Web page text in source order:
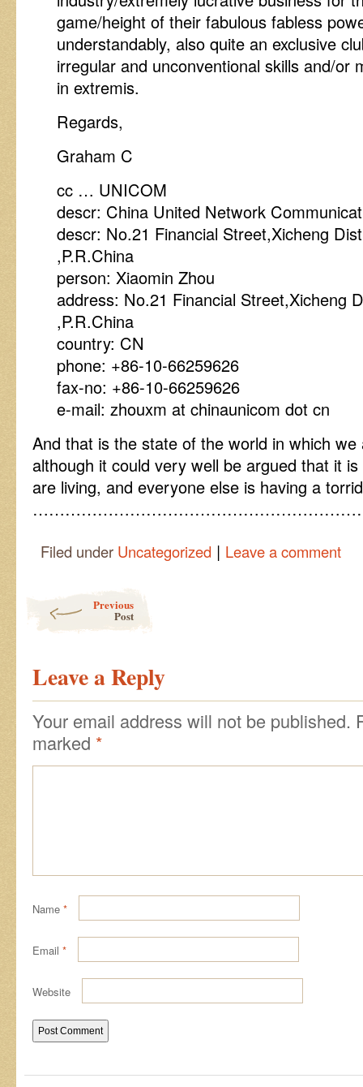
game/height of their fabulous fabless
understandably, also quite an exclusive
irregular and unconventional skills and/or
in extremis.
Regards,
Graham C
cc … UNICOM
descr: China United Network
descr: No.21 Financial Street,Xicheng
,P.R.China
person: Xiaomin Zhou
address: No.21 Financial Street,Xicheng
,P.R.China
country: CN
phone: +86-10-66259626
fax-no: +86-10-66259626
e-mail: zhouxm at chinaunicom dot cn
And that is the state of the world in which we
although it could very well be argued that it
are living, and everyone else is having a
Filed under Uncategorized | Leave a comment
Previous
Post
Leave a Reply
Your email address will not be published.
marked *
Name *
Email *
Website